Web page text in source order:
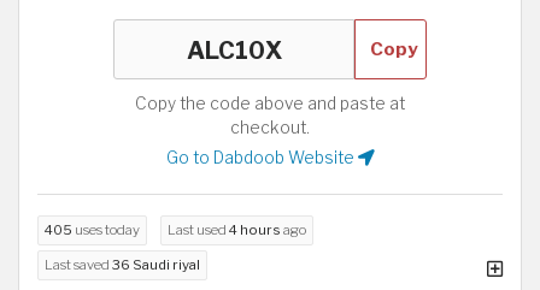
Copy
Copy the code above and paste at
checkout.
Go to Dabdoob Website
405 uses today Last used 4 hours ago
Last saved 36 Saudi riyal